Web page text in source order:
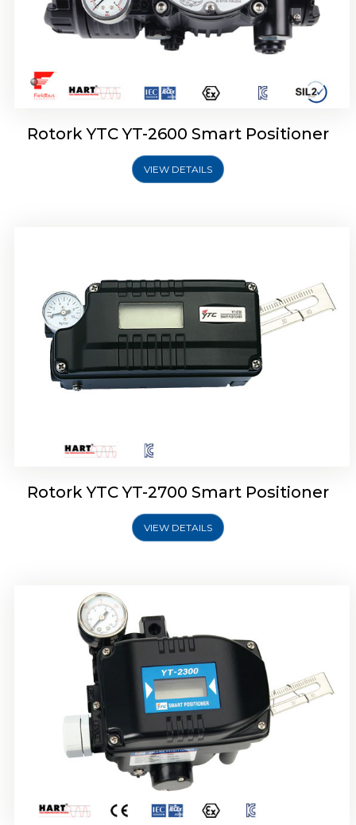
Rotork YTC YT-2600 Smart Positioner
VIEW DETAILS
Rotork YTC YT-2700 Smart Positioner
Rotork YTC YT-2700 Smart Positioner
VIEW DETAILS
Rotork YTC YT-2400 Smart Positioner